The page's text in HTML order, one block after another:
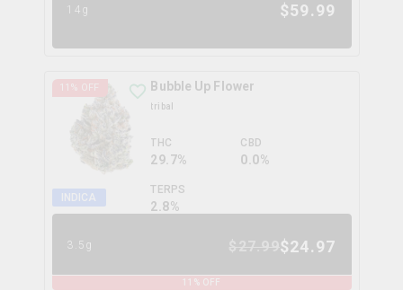
14g $59.99
11 % OFF
INDICA
Bubble Up Flower
tribal
THC
29.7%
CBD
0.0%
TERPS
2.8%
3.5g $24.97
% OFF